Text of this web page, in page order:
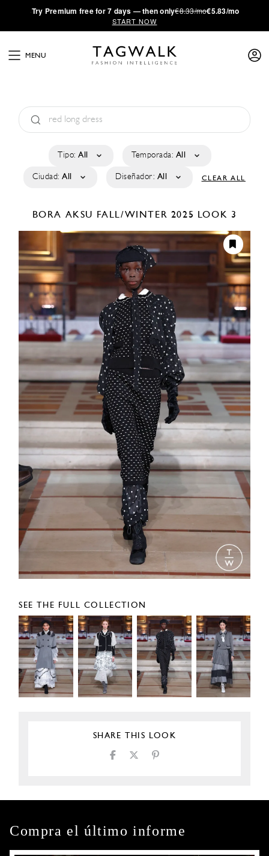
·Try Premium free for 7 days — then only€8.33/mo€5.83/mo
START NOW
MENU
Tipo: All Temporada: All
Ciudad: All Diseñador: All CLEAR ALL
BORA AKSU FALL/WINTER 2025 LOOK 3
SEE THE FULL COLLECTION
SHARE THIS LOOK
Compra el último informe